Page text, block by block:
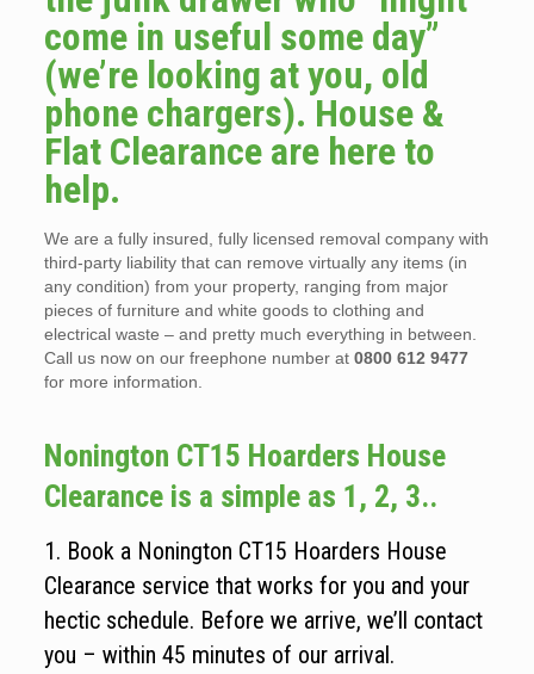
come in useful some day”
(we’re looking at you, old
phone chargers). House &
Flat Clearance are here to
help.
We are a fully insured, fully licensed removal company with
third-party liability that can remove virtually any items (in
any condition) from your property, ranging from major
pieces of furniture and white goods to clothing and
electrical waste – and pretty much everything in between.
Call us now on our freephone number at 0800 612 9477
for more information.
Nonington CT15 Hoarders House
Clearance is a simple as 1, 2, 3..
1. Book a Nonington CT15 Hoarders House
Clearance service that works for you and your
hectic schedule. Before we arrive, we’ll contact
you – within 45 minutes of our arrival.